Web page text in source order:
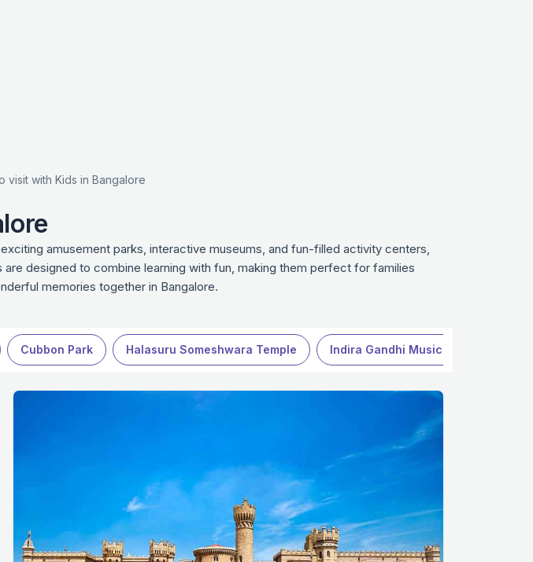
visit with Kids in Bangalore
amusement parks, interactive museums, and fun-filled activity centers,
designed to combine learning with fun, making them perfect for families
memories together in Bangalore.
Cubbon Park Halasuru Someshwara Temple Indira Gandhi Musical Fountain Park